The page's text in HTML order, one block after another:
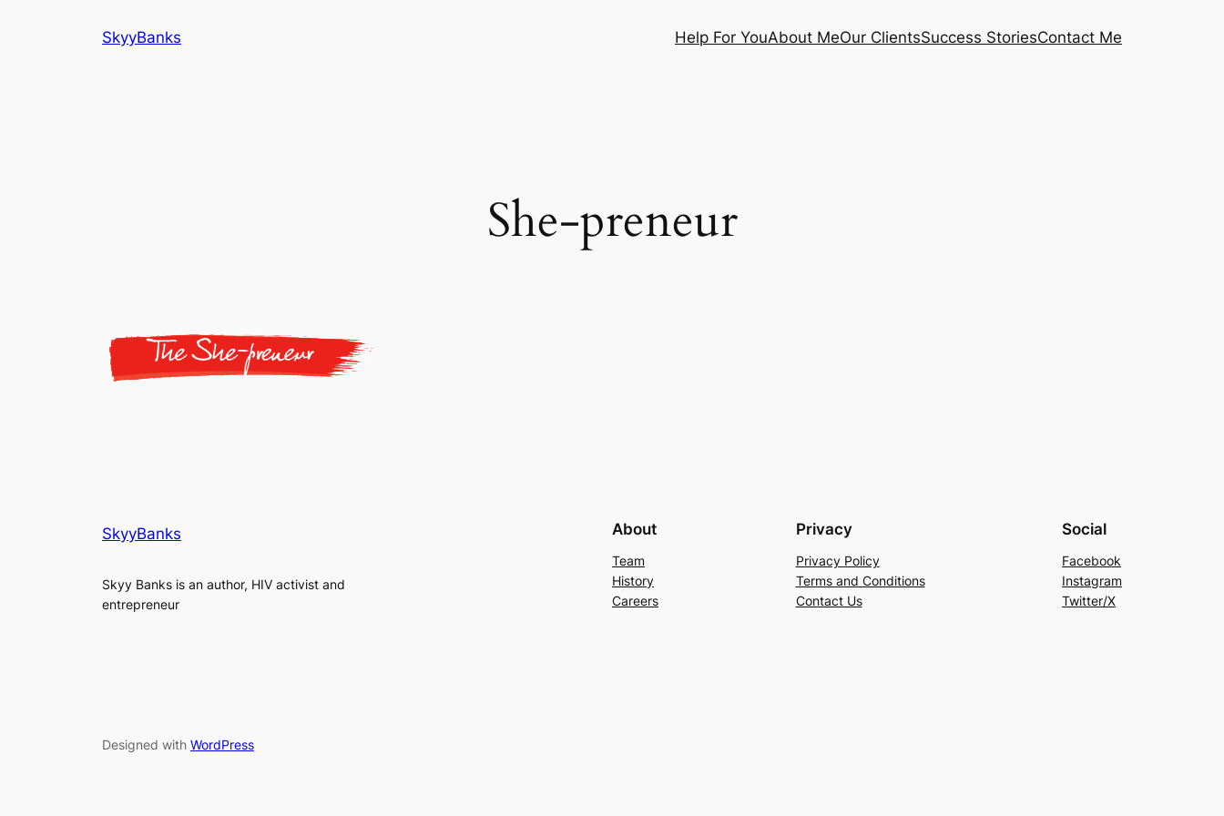
SkyyBanks Help For YouAbout MeOur ClientsSuccess StoriesContact Me
She-preneur
SkyyBanks
Skyy Banks is an author, HIV activist and
entrepreneur
About
Team
History
Careers
Privacy
Privacy Policy
Terms and Conditions
Contact Us
Social
Facebook
Instagram
Twitter/X
Designed with WordPress